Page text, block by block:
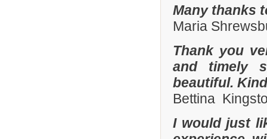
Many thanks
Maria
Thank you
and timely
beautiful.
Bettina
I would just